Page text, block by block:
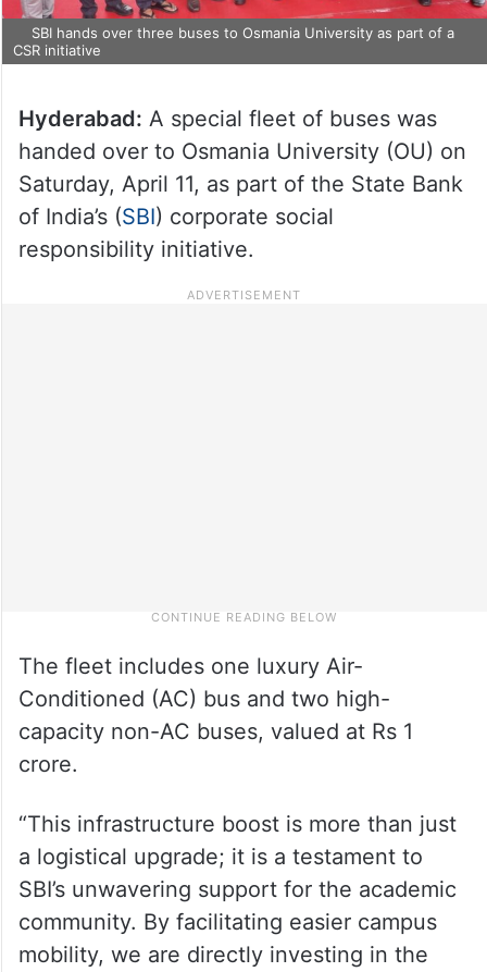
SBI hands over three buses to Osmania University as part of a
CSR initiative
Hyderabad: A special fleet of buses was
handed over to Osmania University (OU) on
Saturday, April 11, as part of the State Bank
of India’s (SBI) corporate social
responsibility initiative.
The fleet includes one luxury Air-
Conditioned (AC) bus and two high-
capacity non-AC buses, valued at Rs 1
crore.
“This infrastructure boost is more than just
a logistical upgrade; it is a testament to
SBI’s unwavering support for the academic
community. By facilitating easier campus
mobility, we are directly investing in the